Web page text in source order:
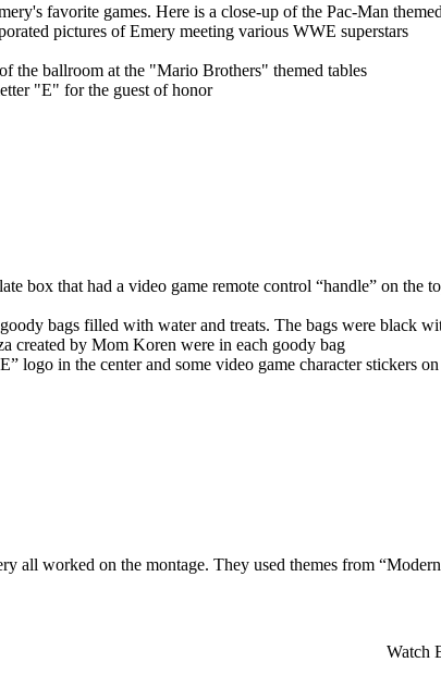
favorite games. Here is a close-up of the Pac-Man
pictures of Emery meeting various WWE superstars
the ballroom at the "Mario Brothers" themed tables
"E" for the guest of honor
box that had a video game remote control “handle” on
bags filled with water and treats. The bags were black
created by Mom Koren were in each goody bag
logo in the center and some video game character stickers
all worked on the montage. They used themes from
Watch